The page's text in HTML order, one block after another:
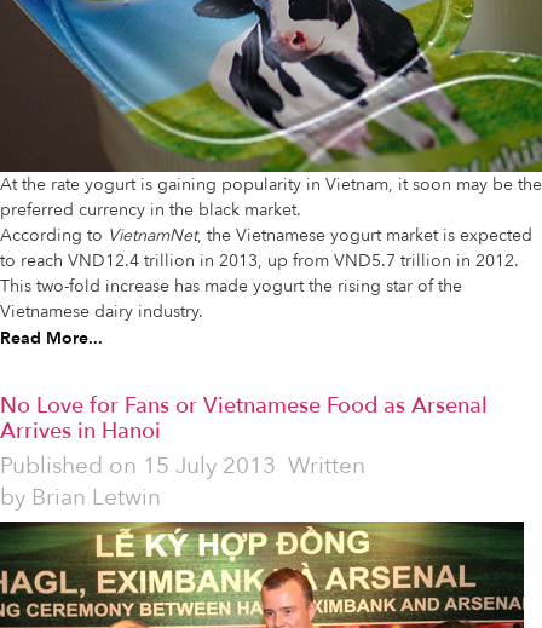
At the rate yogurt is gaining popularity in Vietnam, it soon may be the
preferred currency in the black market.
According to VietnamNet, the Vietnamese yogurt market is expected
to reach VND12.4 trillion in 2013, up from VND5.7 trillion in 2012.
This two-fold increase has made yogurt the rising star of the
Vietnamese dairy industry.
Read More...
No Love for Fans or Vietnamese Food as Arsenal
Arrives in Hanoi
Published on 15 July 2013 Written
by Brian Letwin